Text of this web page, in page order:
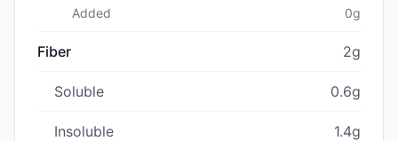
Added 0g
Fiber 2g
Soluble 0.6g
Insoluble 1.4g